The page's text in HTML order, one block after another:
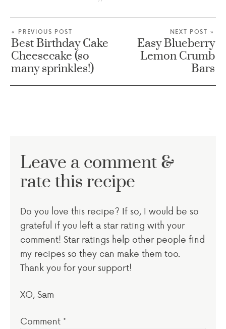
« PREVIOUS POST
Best Birthday Cake
Cheesecake (so
many sprinkles!)
NEXT POST »
Easy Blueberry
Lemon Crumb
Bars
Leave a comment &
rate this recipe
Do you love this recipe? If so, I would be so
grateful if you left a star rating with your
comment! Star ratings help other people find
my recipes so they can make them too.
Thank you for your support!
XO, Sam
Comment *